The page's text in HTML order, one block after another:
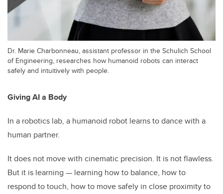
Dr. Marie Charbonneau, assistant professor in the Schulich School
of Engineering, researches how humanoid robots can interact
safely and intuitively with people.
Giving AI a Body
In a robotics lab, a humanoid robot learns to dance with a
human partner.
It does not move with cinematic precision. It is not flawless.
But it is learning — learning how to balance, how to
respond to touch, how to move safely in close proximity to